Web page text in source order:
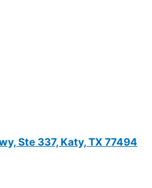
Ste 337, Katy, TX 77494